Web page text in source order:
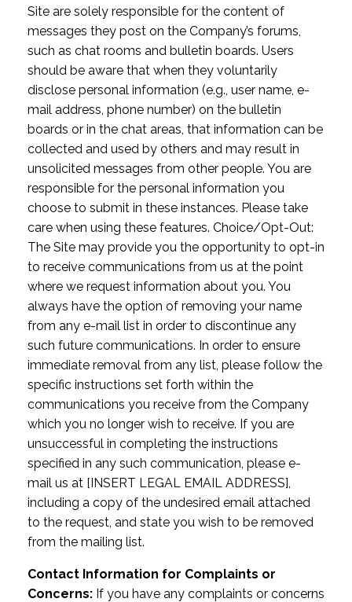
Site are solely responsible for the content of
messages they post on the Company’s forums,
such as chat rooms and bulletin boards. Users
should be aware that when they voluntarily
disclose personal information (e.g., user name, e-
mail address, phone number) on the bulletin
boards or in the chat areas, that information can be
collected and used by others and may result in
unsolicited messages from other people. You are
responsible for the personal information you
choose to submit in these instances. Please take
care when using these features. Choice/Opt-Out:
The Site may provide you the opportunity to opt-in
to receive communications from us at the point
where we request information about you. You
always have the option of removing your name
from any e-mail list in order to discontinue any
such future communications. In order to ensure
immediate removal from any list, please follow the
specific instructions set forth within the
communications you receive from the Company
which you no longer wish to receive. If you are
unsuccessful in completing the instructions
specified in any such communication, please e-
mail us at [INSERT LEGAL EMAIL ADDRESS],
including a copy of the undesired email attached
to the request, and state you wish to be removed
from the mailing list.
Contact Information for Complaints or
Concerns: If you have any complaints or concerns